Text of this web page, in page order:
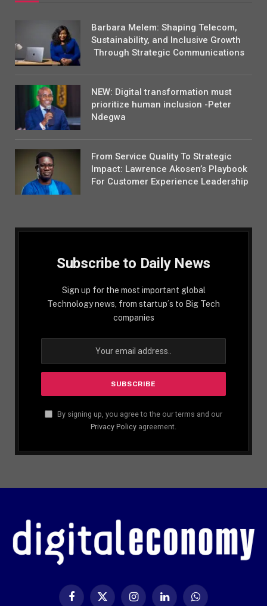
Barbara Melem: Shaping Telecom,
Sustainability, and Inclusive Growth
Through Strategic Communications
NEW: Digital transformation must
prioritize human inclusion -Peter
Ndegwa
From Service Quality To Strategic
Impact: Lawrence Akosen’s Playbook
For Customer Experience Leadership
Subscribe to Daily News
Sign up for the most important global
Technology news, from startup´s to Big Tech
companies
By signing up, you agree to the our terms and our
Privacy Policy agreement.
FacebookX InstagramLinkedIn WhatsApp